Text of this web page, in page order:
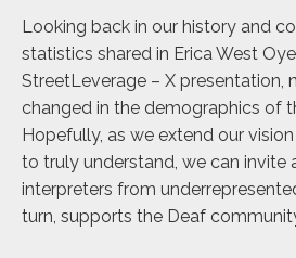
Looking back in our history and
statistics shared in Erica West
StreetLeverage – X presentation,
changed in the demographics of
Hopefully, as we extend our
to truly understand, we can invite
interpreters from
turn, supports the Deaf